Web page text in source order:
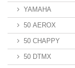
YAMAHA
50 AEROX
50 CHAPPY
50 DTMX